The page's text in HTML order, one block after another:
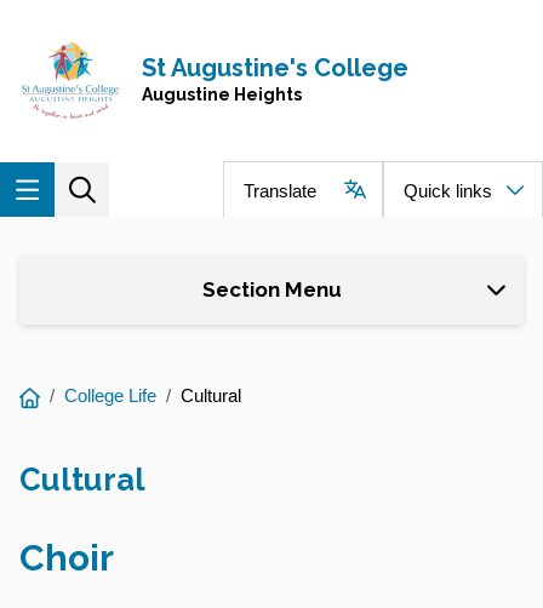
Navigate to home page
St Augustine's College
Augustine Heights
Translate Quick links
Section Menu
You
College Life Cultural
Cultural
Choir